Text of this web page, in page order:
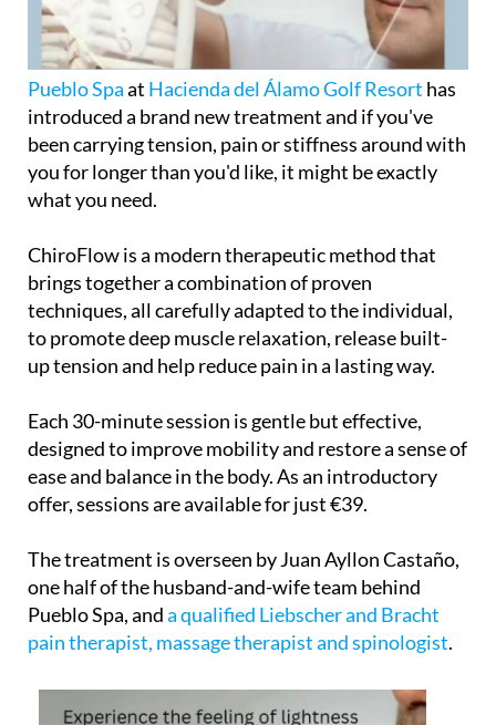
Pueblo Spaat Hacienda del Álamo Golf Resort has
introduced a brand new treatment and if you've
been carrying tension, pain or stiffness around with
you for longer than you'd like, it might be exactly
what you need.
ChiroFlow is a modern therapeutic method that
brings together a combination of proven
techniques, all carefully adapted to the individual,
to promote deep muscle relaxation, release built-
up tension and help reduce pain in a lasting way.
Each 30-minute session is gentle but effective,
designed to improve mobility and restore a sense of
ease and balance in the body. As an introductory
offer, sessions are available for just €39.
The treatment is overseen by Juan Ayllon Castaño,
one half of the husband-and-wife team behind
Pueblo Spa, anda qualified Liebscher and Bracht
pain therapist, massage therapist and spinologist.